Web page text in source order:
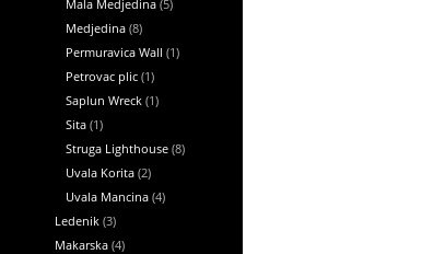
Mala Medjedina (5)
Medjedina (8)
Permuravica Wall (1)
Petrovac plic (1)
Saplun Wreck (1)
Sita (1)
Struga Lighthouse (8)
Uvala Korita (2)
Uvala Mancina (4)
Ledenik (3)
Makarska (4)